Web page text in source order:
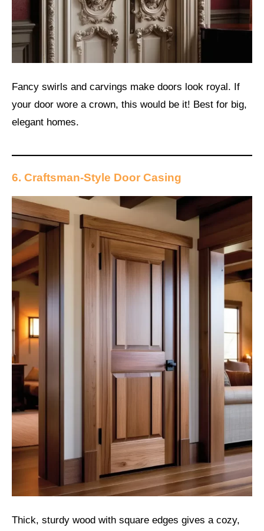
Fancy swirls and carvings make doors look royal. If
your door wore a crown, this would be it! Best for big,
elegant homes.
6. Craftsman-Style Door Casing
Thick, sturdy wood with square edges gives a cozy,